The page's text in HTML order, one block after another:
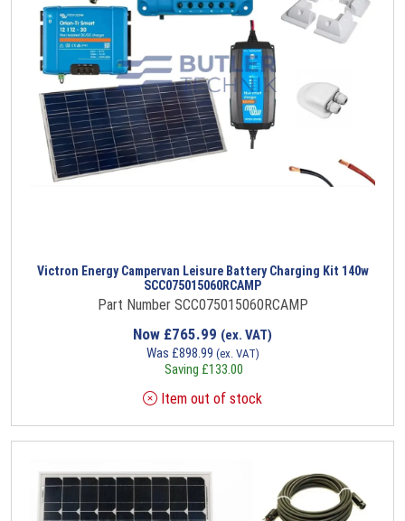
Victron Energy Campervan Leisure Battery Charging Kit 140w
SCC075015060RCAMP
Part Number SCC075015060RCAMP
Now £765.99 (ex. VAT)
Was £898.99 (ex. VAT)
Saving £133.00
Item out of stock